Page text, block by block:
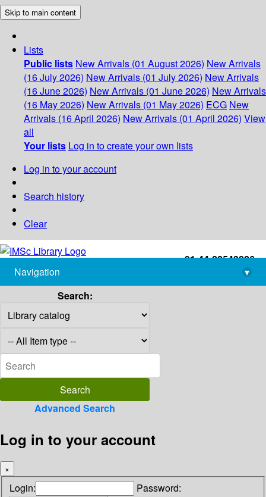
Skip to main content
Lists
Public lists New Arrivals (01 August 2026) New Arrivals
(16 July 2026) New Arrivals (01 July 2026) New Arrivals
(16 June 2026) New Arrivals (01 June 2026) New Arrivals
(16 May 2026) New Arrivals (01 May 2026) ECG New
Arrivals (16 April 2026) New Arrivals (01 April 2026) View
all
Your lists Log in to create your own lists
Log in to your account
Search history
Clear
+91-44-22543226
library@imsc.res.in
Navigation
▾
Search:
Advanced Search
Log in to your account
×
Login: Password: